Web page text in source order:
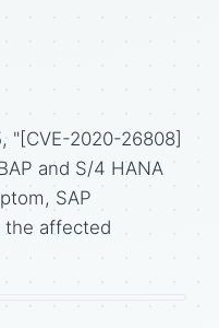
"[CVE-2020-26808]
and S/4 HANA
SAP
the affected